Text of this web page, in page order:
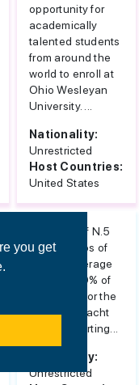
you get
opportunity for
academically
talented students
from around the
world to enroll at
Ohio Wesleyan
University. ...
Nationality:
Unrestricted
Host Countries:
United States
Provision of N.5
scholarships of
partial coverage
equal to 50% of
tuition fee for the
Master in Yacht
Design, starting...
Nationality:
Unrestricted